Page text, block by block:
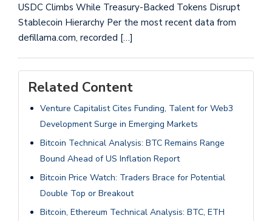
USDC Climbs While Treasury-Backed Tokens Disrupt
Stablecoin Hierarchy Per the most recent data from
defillama.com, recorded […]
Related Content
Venture Capitalist Cites Funding, Talent for Web3
Development Surge in Emerging Markets
Bitcoin Technical Analysis: BTC Remains Range
Bound Ahead of US Inflation Report
Bitcoin Price Watch: Traders Brace for Potential
Double Top or Breakout
Bitcoin, Ethereum Technical Analysis: BTC, ETH